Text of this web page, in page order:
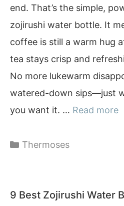
end. That’s the simple,
zojirushi water bottle. It
coffee is still a warm hug
tea stays crisp and
No more lukewarm
watered-down sips—just
you want it. … Read more
Categories
Thermoses
9 Best Zojirushi Water